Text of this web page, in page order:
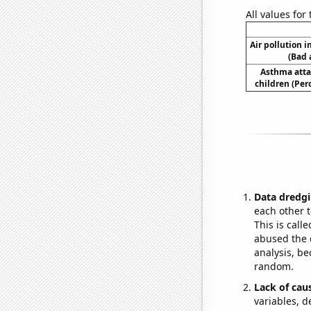
All values for
Air pollution
(Bad
Asthma
children
Data
each other
This is
abused the
analysis,
random.
Lack of
variables,